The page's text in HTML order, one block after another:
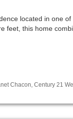
located in one
feet, this home
Chacon, Century 21